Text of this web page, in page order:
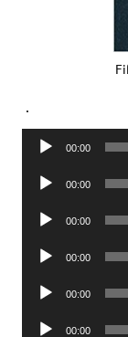
Audio
00:00
Audio
00:00
Audio
00:00
Audio
00:00
Audio
00:00
Audio
00:00